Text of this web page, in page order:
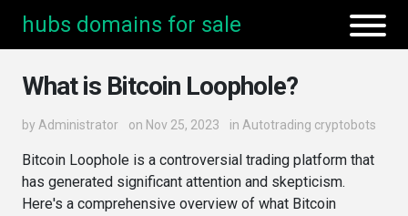
hubs domains for sale
What is Bitcoin Loophole?
by Administrator on Nov 25, 2023 in Autotrading cryptobots
Bitcoin Loophole is a controversial trading platform that
has generated significant attention and skepticism.
Here's a comprehensive overview of what Bitcoin